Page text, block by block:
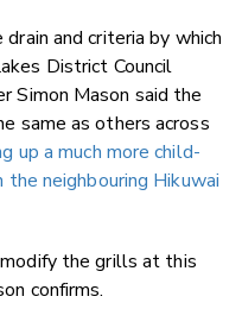
and criteria by which
District Council
Simon Mason said the
same as others across
up a much more child-
the neighbouring Hikuwai
the grills at this
confirms.